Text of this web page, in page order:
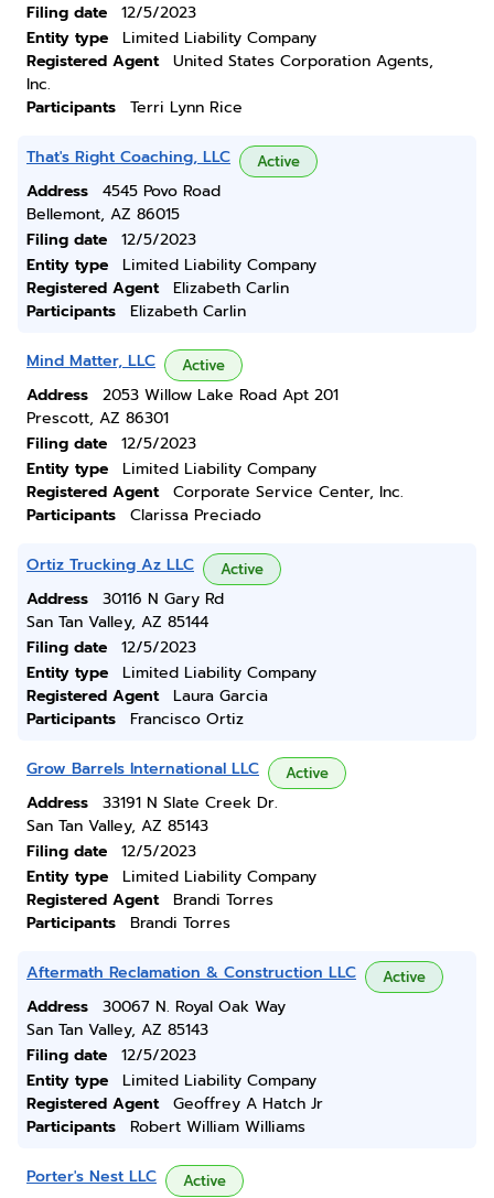
Filing date
12/5/2023
Entity type
Limited Liability Company
Registered Agent
United States Corporation Agents,
Inc.
Participants
Terri Lynn Rice
That's Right Coaching, LLC Active
Address
4545 Povo Road
Bellemont, AZ 86015
Filing date
12/5/2023
Entity type
Limited Liability Company
Registered Agent
Elizabeth Carlin
Participants
Elizabeth Carlin
Mind Matter, LLC Active
Address
2053 Willow Lake Road Apt 201
Prescott, AZ 86301
Filing date
12/5/2023
Entity type
Limited Liability Company
Registered Agent
Corporate Service Center, Inc.
Participants
Clarissa Preciado
Ortiz Trucking Az LLC Active
Address
30116 N Gary Rd
San Tan Valley, AZ 85144
Filing date
12/5/2023
Entity type
Limited Liability Company
Registered Agent
Laura Garcia
Participants
Francisco Ortiz
Grow Barrels International LLC Active
Address
33191 N Slate Creek Dr.
San Tan Valley, AZ 85143
Filing date
12/5/2023
Entity type
Limited Liability Company
Registered Agent
Brandi Torres
Participants
Brandi Torres
Aftermath Reclamation & Construction LLC Active
Address
30067 N. Royal Oak Way
San Tan Valley, AZ 85143
Filing date
12/5/2023
Entity type
Limited Liability Company
Registered Agent
Geoffrey A Hatch Jr
Participants
Robert William Williams
Porter's Nest LLC Active